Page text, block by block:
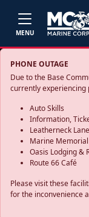
MENU
PHONE OUTAGE
Due to the Base
currently experiencing
Auto Skills
Information,
Leatherneck
Marine
Oasis Lodging &
Route 66 Café
Please visit these
for the inconvenience